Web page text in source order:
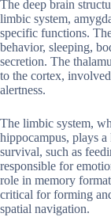
The deep brain
limbic system,
specific functions.
behavior, sleeping,
secretion. The
to the cortex,
alertness.
The limbic system,
hippocampus, plays
survival, such as
responsible for
role in memory
critical for forming
spatial navigation.